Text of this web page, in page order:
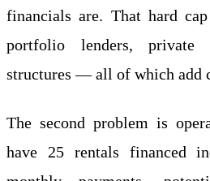
financials are. That hard
portfolio lenders, private
structures — all of which add
The second problem is
have 25 rentals financed